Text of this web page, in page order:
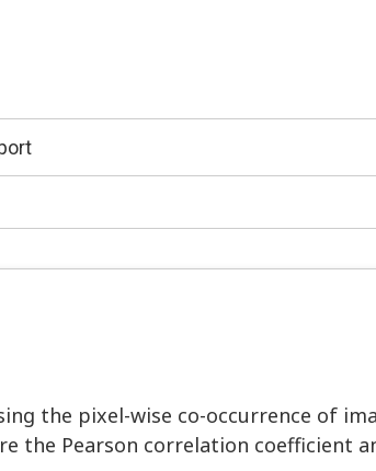
the pixel-wise co-occurrence of
the Pearson correlation coefficient